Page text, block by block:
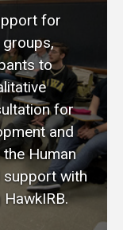
for
to
for
and
Human
with
HawkIRB.